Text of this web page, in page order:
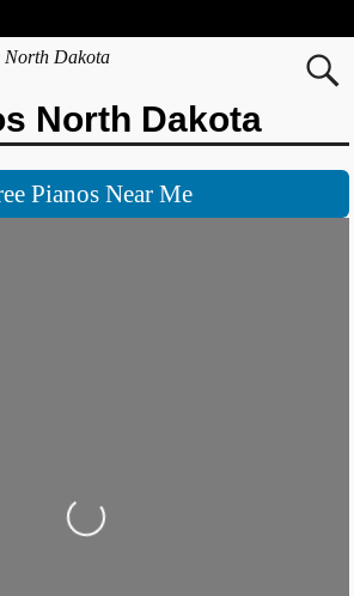
North Dakota
North Dakota
Pianos Near Me
Loading...